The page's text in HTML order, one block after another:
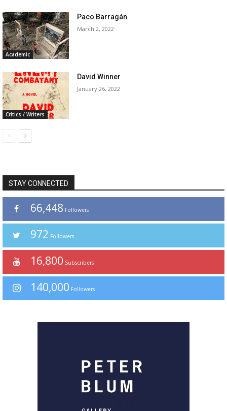
Academic
Paco Barragán
March 2, 2022
Critics / Writers
David Winner
January 26, 2022
STAY CONNECTED
66,448 Followers
972 Followers
16,800 Subscribers
140,000 Followers